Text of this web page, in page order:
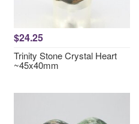
$24.25
Trinity Stone Crystal Heart
~45x40mm